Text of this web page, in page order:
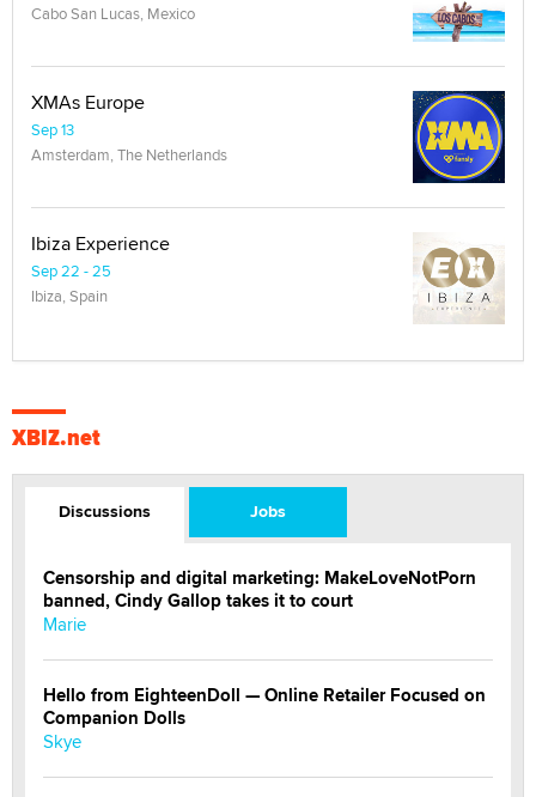
Cabo San Lucas, Mexico
XMAs Europe
Sep 13
Amsterdam, The Netherlands
Ibiza Experience
Sep 22 - 25
Ibiza, Spain
XBIZ.net
Discussions Jobs
Censorship and digital marketing: MakeLoveNotPorn
banned, Cindy Gallop takes it to court
Marie
Hello from EighteenDoll — Online Retailer Focused on
Companion Dolls
Skye